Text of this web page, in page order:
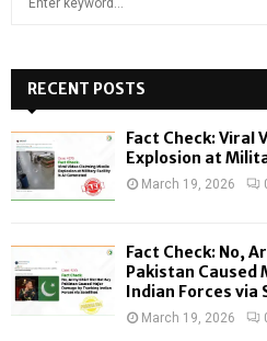
h
f
o
:
RECENT POSTS
Fact Check: Viral
Explosion at
March 19, 2026
Fact Check: No,
Pakistan Caused
Indian Forces via
March 19, 2026